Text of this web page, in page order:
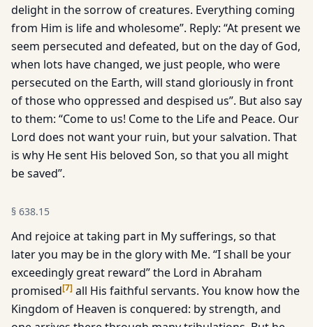
delight in the sorrow of creatures. Everything coming
from Him is life and wholesome”. Reply: “At present we
seem persecuted and defeated, but on the day of God,
when lots have changed, we just people, who were
persecuted on the Earth, will stand gloriously in front
of those who oppressed and despised us”. But also say
to them: “Come to us! Come to the Life and Peace. Our
Lord does not want your ruin, but your salvation. That
is why He sent His beloved Son, so that you all might
be saved”.
§ 638.15
And rejoice at taking part in My sufferings, so that
later you may be in the glory with Me. “I shall be your
exceedingly great reward” the Lord in Abraham
promised[7] all His faithful servants. You know how the
Kingdom of Heaven is conquered: by strength, and